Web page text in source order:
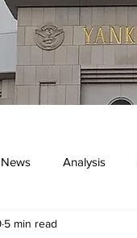
Analysis
5 min read